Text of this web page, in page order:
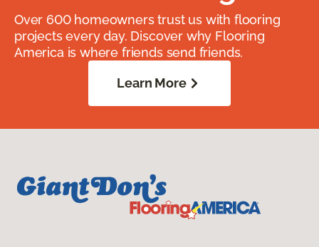
Over 600 homeowners trust us with flooring
projects every day. Discover why Flooring
America is where friends send friends.
Learn More